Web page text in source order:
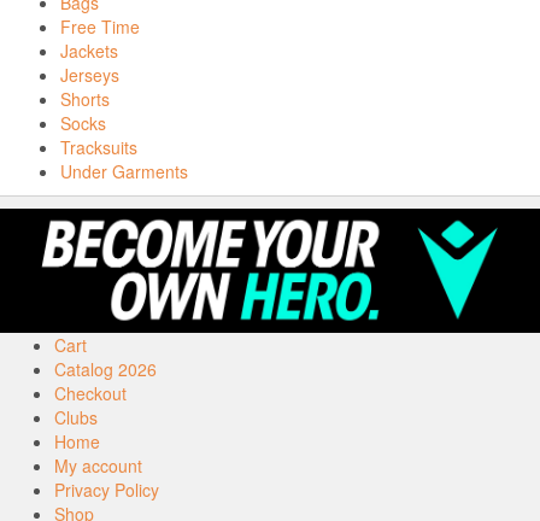
Free Time
Jackets
Jerseys
Shorts
Socks
Tracksuits
Under Garments
Cart
Catalog 2026
Checkout
Clubs
Home
My account
Privacy Policy
Shop